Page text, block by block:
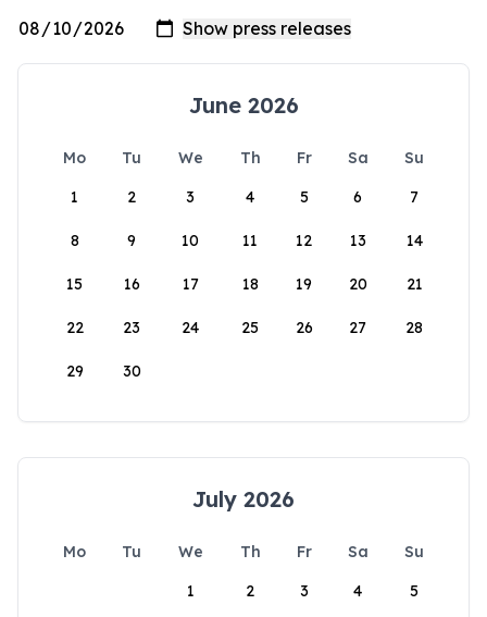
June 2026
Mo Tu We Th Fr Sa
Su
1
2 3 4 5 6 7
8 9 10 11 12 13 14
15 16 17 18 19 20 21
22 23 24 25 26 27 28
29 30
July 2026
Mo Tu We Th Fr Sa
Su
1
2 3 4 5